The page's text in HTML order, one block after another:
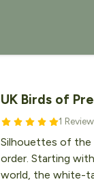
UK Birds of
1 Review
Silhouettes of the
order. Starting
world, the white-